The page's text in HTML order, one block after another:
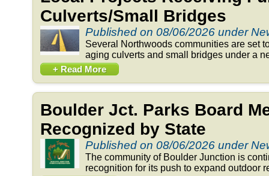
Culverts/Small Bridges
Published on 08/06/2026 under
Several Northwoods communities are set
aging culverts and small bridges under a
+ Read More
Boulder Jct. Parks Board
Recognized by State
Published on 08/06/2026 under
The community of Boulder Junction is
recognition for its push to expand outdoor